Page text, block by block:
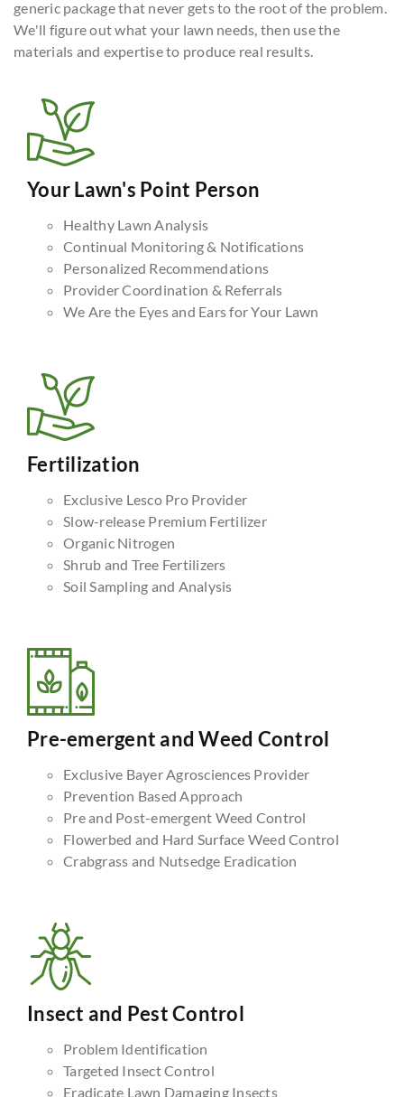
generic package that never gets to the root of the problem.
We'll figure out what your lawn needs, then use the
materials and expertise to produce real results.
Your Lawn's Point Person
Healthy Lawn Analysis
Continual Monitoring & Notifications
Personalized Recommendations
Provider Coordination & Referrals
We Are the Eyes and Ears for Your Lawn
Fertilization
Exclusive Lesco Pro Provider
Slow-release Premium Fertilizer
Organic Nitrogen
Shrub and Tree Fertilizers
Soil Sampling and Analysis
Pre-emergent and Weed Control
Exclusive Bayer Agrosciences Provider
Prevention Based Approach
Pre and Post-emergent Weed Control
Flowerbed and Hard Surface Weed Control
Crabgrass and Nutsedge Eradication
Insect and Pest Control
Problem Identification
Targeted Insect Control
Eradicate Lawn Damaging Insects